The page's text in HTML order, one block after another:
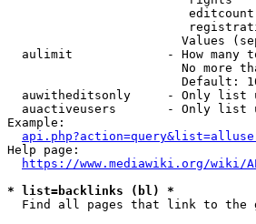
Values
aulimit             - How many
No more
Default:
auwitheditsonly     - Only list
auactiveusers       - Only list
Example:
Help page:
https://www.mediawiki.org/wiki/
* list=backlinks (bl) *
Find all pages that link to the